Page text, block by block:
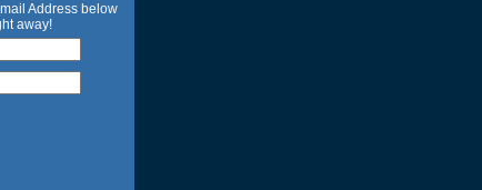
Address below
away!